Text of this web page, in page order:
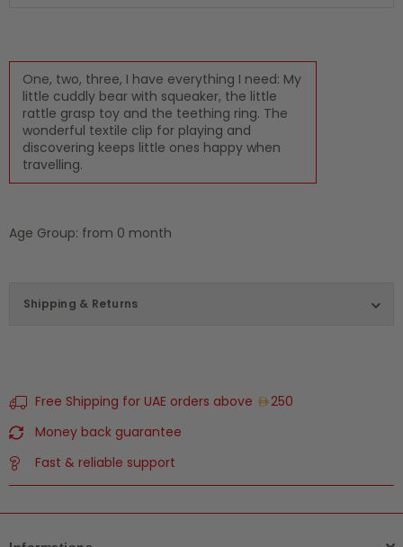
One, two, three, I have everything I need: My
little cuddly bear with squeaker, the little
rattle grasp toy and the teething ring. The
wonderful textile clip for playing and
discovering keeps little ones happy when
travelling.
Age Group: from 0 month
Shipping & Returns
Free Shipping for UAE orders above
250
Money back guarantee
Fast & reliable support